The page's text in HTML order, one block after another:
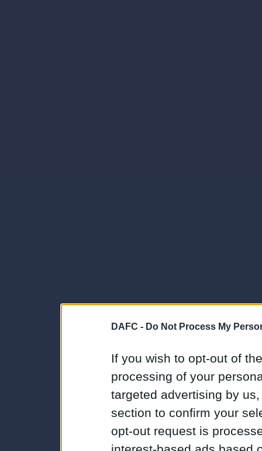
DAFC - Do Not Process My
If you wish to opt-out of
processing of your
targeted advertising by
section to confirm your
opt-out request is